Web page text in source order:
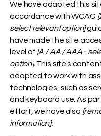
We have adapted this
accordance with WCAG
select relevant option]
have made the site
level of [A / AA / AAA -
option].This site's
adapted to work with
technologies, such as
and keyboard use. As
effort, we have also
information]: